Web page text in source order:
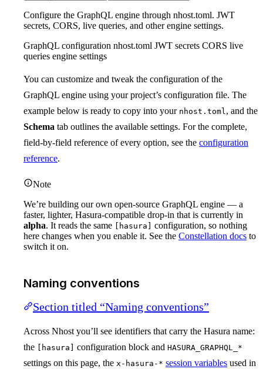
Configure the GraphQL engine through nhost.toml. JWT
secrets, CORS, live queries, and other engine settings.
GraphQL configuration nhost.toml JWT secrets CORS live
queries engine settings
You can customize and tweak the configuration of the
GraphQL engine using your project’s configuration file. The
example below is ready to copy into your nhost.toml, and the
Schema tab outlines the available settings. For the complete,
field-by-field reference of every option, see the configuration
reference.
Note
We’re building our own open-source GraphQL engine — a
faster, lighter, Hasura-compatible drop-in that is currently in
alpha. It reads the same [hasura]
configuration, so nothing
here changes when you enable it. See the Constellation docs to
switch it on.
Naming conventions
Section titled “Naming conventions”
Across Nhost you’ll see identifiers that carry the Hasura name:
the
[hasura] configuration block and HASURA_GRAPHQL_*
settings on this page, the x-hasura-* session variables used in